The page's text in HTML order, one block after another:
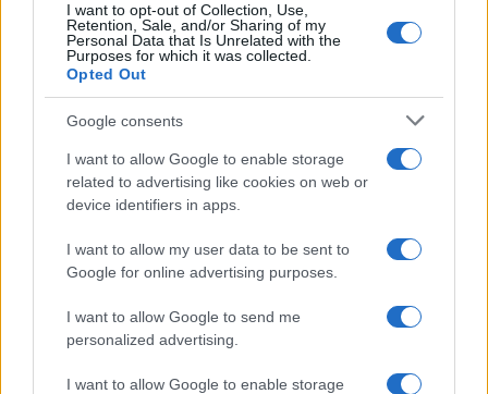
I want to opt-out of Collection, Use,
Retention, Sale, and/or Sharing of my
Personal Data that Is Unrelated with the
Purposes for which it was collected.
Opted Out
Google consents
I want to allow Google to enable storage
related to advertising like cookies on web or
device identifiers in apps.
I want to allow my user data to be sent to
Google for online advertising purposes.
I want to allow Google to send me
personalized advertising.
I want to allow Google to enable storage
Procurar
Categorias